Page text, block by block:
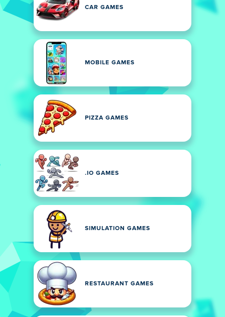
CAR GAMES
MOBILE GAMES
PIZZA GAMES
.IO GAMES
SIMULATION GAMES
RESTAURANT GAMES